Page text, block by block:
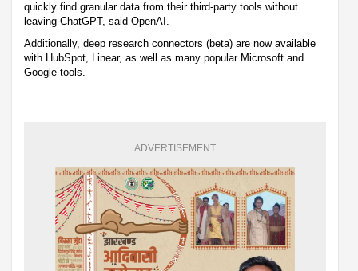
quickly find granular data from their third-party tools without
leaving ChatGPT, said OpenAI.
Additionally, deep research connectors (beta) are now available
with HubSpot, Linear, as well as many popular Microsoft and
Google tools.
ADVERTISEMENT